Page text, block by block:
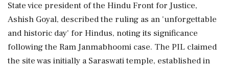
State vice president of the Hindu Front for Justice,
Ashish Goyal, described the ruling as an 'unforgettable
and historic day' for Hindus, noting its significance
following the Ram Janmabhoomi case. The PIL claimed
the site was initially a Saraswati temple, established in